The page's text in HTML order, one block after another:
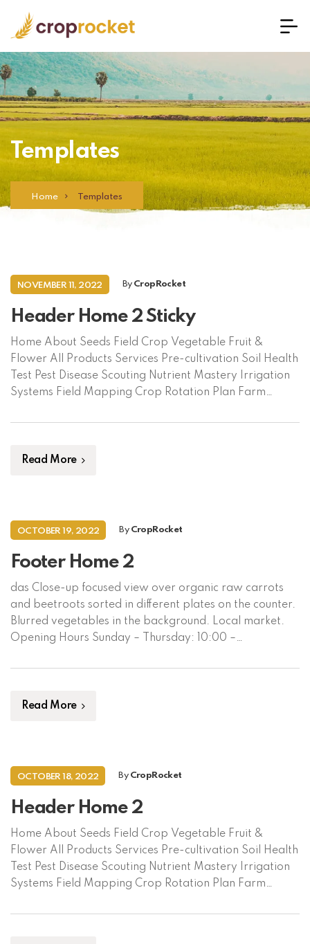
Templates
Home Templates
NOVEMBER 11, 2022 By CropRocket
Header Home 2 Sticky
Home About Seeds Field Crop Vegetable Fruit &
Flower All Products Services Pre-cultivation Soil Health
Test Pest Disease Scouting Nutrient Mastery Irrigation
Systems Field Mapping Crop Rotation Plan Farm
Crop Protection Machinery Fertilizer & Nutrient
Assessment
Read More
OCTOBER 19, 2022 By CropRocket
Footer Home 2
das Close-up focused view over organic raw carrots
and beetroots sorted in different plates on the counter.
Blurred vegetables in the background. Local market.
Opening Hours Sunday – Thursday: 10:00 –
B7, House 185, West Dhanmondi, Dhaka 1209,
here to […]
Read More
OCTOBER 18, 2022 By CropRocket
Header Home 2
Home About Seeds Field Crop Vegetable Fruit &
Flower All Products Services Pre-cultivation Soil Health
Test Pest Disease Scouting Nutrient Mastery Irrigation
Systems Field Mapping Crop Rotation Plan Farm
Crop Protection Machinery Fertilizer & Nutrient